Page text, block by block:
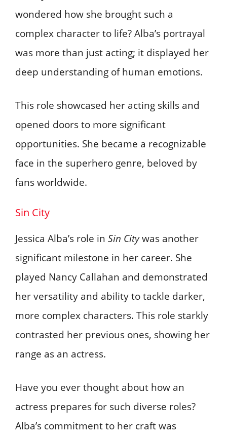
wondered how she brought such a
complex character to life? Alba’s portrayal
was more than just acting; it displayed her
deep understanding of human emotions.
This role showcased her acting skills and
opened doors to more significant
opportunities. She became a recognizable
face in the superhero genre, beloved by
fans worldwide.
Sin City
Jessica Alba’s role in Sin Citywas another
significant milestone in her career. She
played Nancy Callahan and demonstrated
her versatility and ability to tackle darker,
more complex characters. This role starkly
contrasted her previous ones, showing her
range as an actress.
Have you ever thought about how an
actress prepares for such diverse roles?
Alba’s commitment to her craft was